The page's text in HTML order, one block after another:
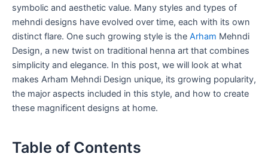
symbolic and aesthetic value. Many styles and types of
mehndi designs have evolved over time, each with its own
distinct flare. One such growing style is the Arham Mehndi
Design, a new twist on traditional henna art that combines
simplicity and elegance. In this post, we will look at what
makes Arham Mehndi Design unique, its growing popularity,
the major aspects included in this style, and how to create
these magnificent designs at home.
Table of Contents